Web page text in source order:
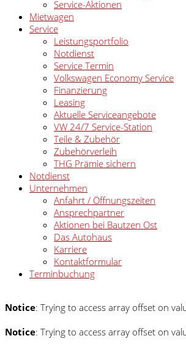
Service-Aktionen
Mietwagen
Service
Leistungsportfolio
Notdienst
Service Termin
Volkswagen Economy Service
Finanzierung
Leasing
Aktuelle Serviceangebote
VW 24/7 Service-Station
Teile & Zubehör
Zubehörverleih
THG Prämie sichern
Notdienst
Unternehmen
Anfahrt / Öffnungszeiten
Ansprechpartner
Aktionen bei Bautzen Ost
Das Autohaus
Karriere
Kontaktformular
Terminbuchung
Notice: Trying to access array offset on
Notice: Trying to access array offset on